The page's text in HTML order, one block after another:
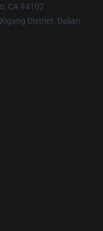
CA 94102
District, Dalian